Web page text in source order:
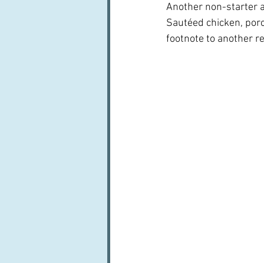
Another non-starter
Sautéed chicken,
footnote to another